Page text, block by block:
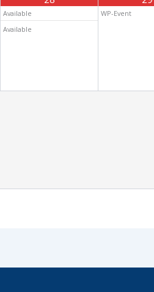
Available
Available
WP-Event